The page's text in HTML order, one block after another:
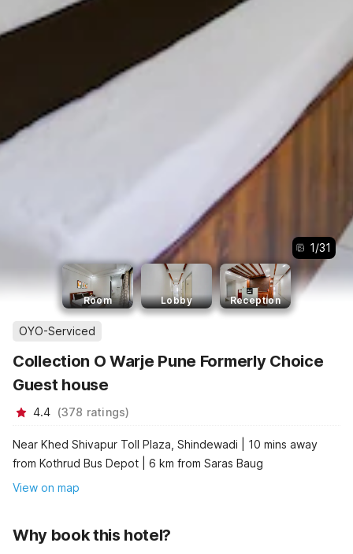
1/31
Room Lobby Reception
OYO-Serviced
Collection O Warje Pune Formerly Choice
Guest house
4.4 (378 ratings)
Near Khed Shivapur Toll Plaza, Shindewadi | 10 mins away
from Kothrud Bus Depot | 6 km from Saras Baug
View on map
Why book this hotel?